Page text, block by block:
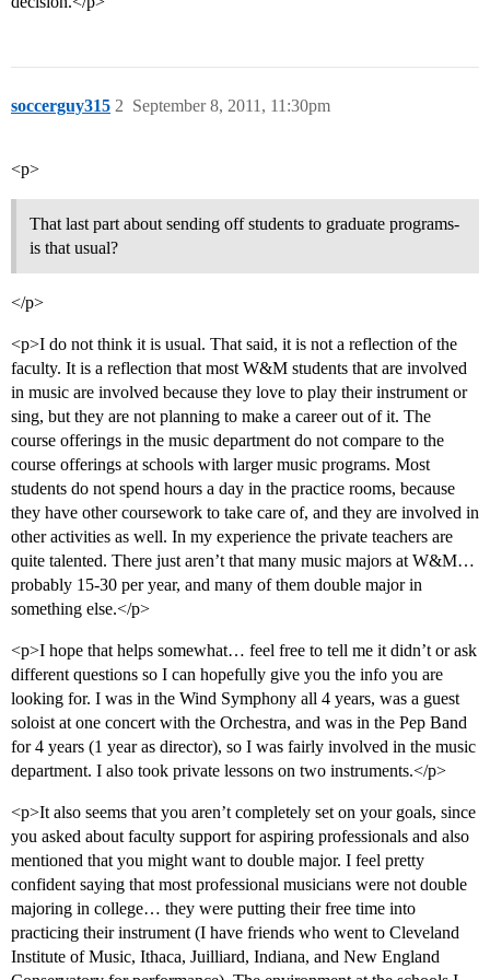
soccerguy315 September 8, 2011, 11:30pm
2
<p>
That last part about sending off students to graduate programs-
is that usual?
</p>
<p>I do not think it is usual. That said, it is not a reflection of the
faculty. It is a reflection that most W&M students that are involved
in music are involved because they love to play their instrument or
sing, but they are not planning to make a career out of it. The
course offerings in the music department do not compare to the
course offerings at schools with larger music programs. Most
students do not spend hours a day in the practice rooms, because
they have other coursework to take care of, and they are involved in
other activities as well. In my experience the private teachers are
quite talented. There just aren’t that many music majors at W&M…
probably 15-30 per year, and many of them double major in
something else.</p>
<p>I hope that helps somewhat… feel free to tell me it didn’t or ask
different questions so I can hopefully give you the info you are
looking for. I was in the Wind Symphony all 4 years, was a guest
soloist at one concert with the Orchestra, and was in the Pep Band
for 4 years (1 year as director), so I was fairly involved in the music
department. I also took private lessons on two instruments.</p>
<p>It also seems that you aren’t completely set on your goals, since
you asked about faculty support for aspiring professionals and also
mentioned that you might want to double major. I feel pretty
confident saying that most professional musicians were not double
majoring in college… they were putting their free time into
practicing their instrument (I have friends who went to Cleveland
Institute of Music, Ithaca, Juilliard, Indiana, and New England